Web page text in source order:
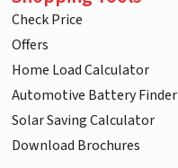
Check Price
Offers
Home Load Calculator
Automotive Battery Finder
Solar Saving Calculator
Download Brochures